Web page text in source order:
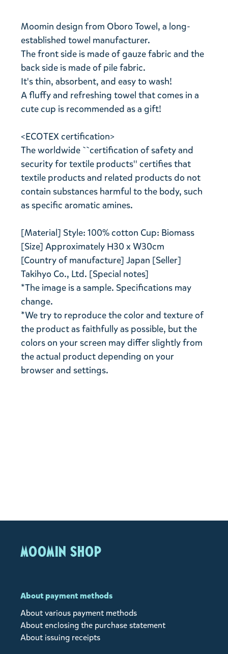
Moomin design from Oboro Towel, a long-
established towel manufacturer.
The front side is made of gauze fabric and the
back side is made of pile fabric.
It's thin, absorbent, and easy to wash!
A fluffy and refreshing towel that comes in a
cute cup is recommended as a gift!
<ECOTEX certification>
The worldwide ``certification of safety and
security for textile products'' certifies that
textile products and related products do not
contain substances harmful to the body, such
as specific aromatic amines.
[Material] Style: 100% cotton Cup: Biomass
[Size] Approximately H30 x W30cm
[Country of manufacture] Japan [Seller]
Takihyo Co., Ltd. [Special notes]
*The image is a sample. Specifications may
change.
*We try to reproduce the color and texture of
the product as faithfully as possible, but the
colors on your screen may differ slightly from
the actual product depending on your
browser and settings.
MOOMIN SHOP
About payment methods
About various payment methods
About enclosing the purchase statement
About issuing receipts